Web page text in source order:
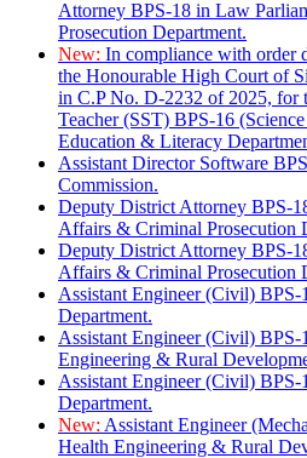
Attorney BPS-18 in Law
Prosecution Department.
New: In compliance with order
the Honourable High Court of
in C.P No. D-2232 of 2025, for
Teacher (SST) BPS-16
Education & Literacy
Assistant Director Software
Commission.
Deputy District Attorney BPS-
Affairs & Criminal Prosecution
Deputy District Attorney BPS-
Affairs & Criminal Prosecution
Assistant Engineer (Civil)
Department.
Assistant Engineer (Civil)
Engineering & Rural
Assistant Engineer (Civil)
Department.
New: Assistant Engineer
Health Engineering & Rural